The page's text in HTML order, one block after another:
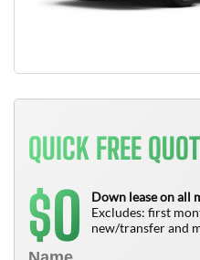
QUICK FREE
$0
Down lease on all
Excludes: first
new/transfer and